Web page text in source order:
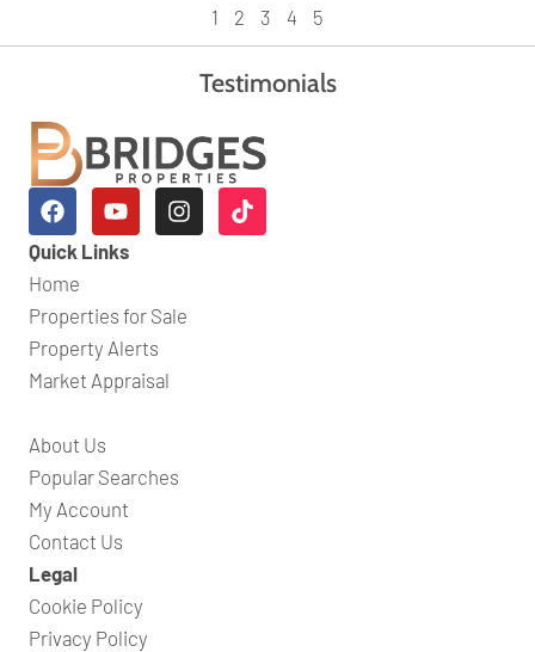
1 2 3 4 5
Testimonials
Quick Links
Home
Properties for Sale
Property Alerts
Market Appraisal
About Us
Popular Searches
My Account
Contact Us
Legal
Cookie Policy
Privacy Policy